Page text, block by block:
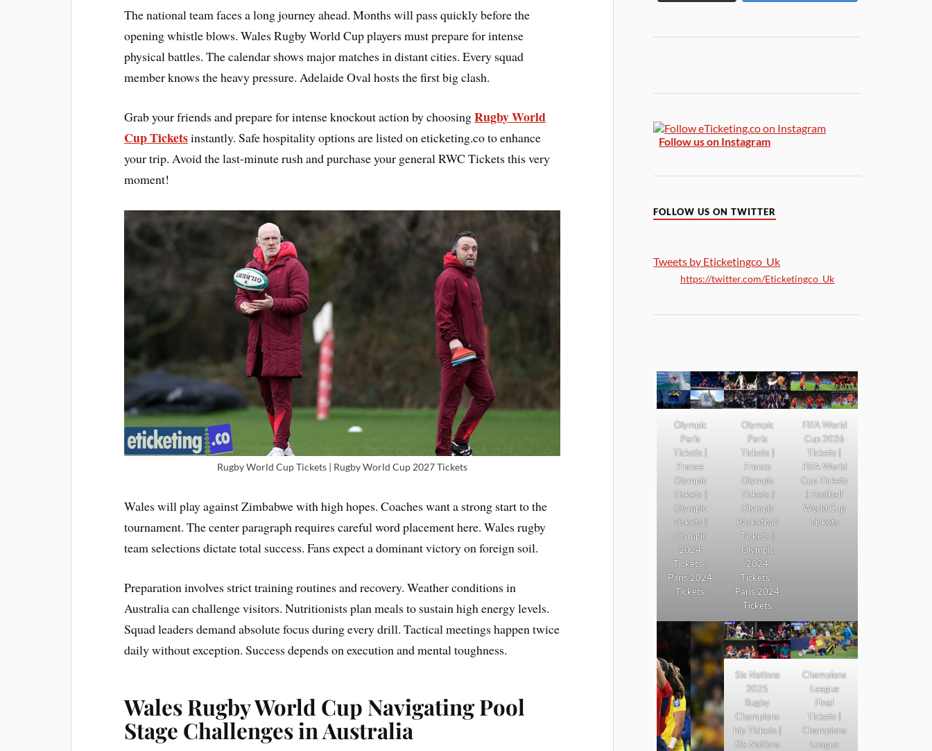
The national team faces a long journey ahead. Months will pass quickly before the
opening whistle blows. Wales Rugby World Cup players must prepare for intense
physical battles. The calendar shows major matches in distant cities. Every squad
member knows the heavy pressure. Adelaide Oval hosts the first big clash.
Grab your friends and prepare for intense knockout action by choosingRugby World
Cup Ticketsinstantly. Safe hospitality options are listed on eticketing.co to enhance
your trip. Avoid the last-minute rush and purchase your general RWC Tickets this very
moment!
Rugby World Cup Tickets | Rugby World Cup 2027 Tickets
Wales will play against Zimbabwe with high hopes. Coaches want a strong start to the
tournament. The center paragraph requires careful word placement here. Wales rugby
team selections dictate total success. Fans expect a dominant victory on foreign soil.
Preparation involves strict training routines and recovery. Weather conditions in
Australia can challenge visitors. Nutritionists plan meals to sustain high energy levels.
Squad leaders demand absolute focus during every drill. Tactical meetings happen twice
daily without exception. Success depends on execution and mental toughness.
Wales Rugby World Cup Navigating Pool
Stage Challenges in Australia
Follow us on Instagram
FOLLOW US ON TWITTER
Tweets by Eticketingco_Uk
https://twitter.com/Eticketingco_Uk
Olympic
Paris
Tickets |
France
Olympic
Tickets |
Olympic
Tickets |
Olympic
2024
Tickets |
Paris 2024
Tickets
Olympic
Paris
Tickets |
France
Olympic
Tickets |
Olympic
Basketball
Tickets |
Olympic
2024
Tickets |
Paris 2024
Tickets
FIFA World
Cup 2026
Tickets |
FIFA World
Cup Tickets
| Football
World Cup
Tickets
Six Nations
2025
Rugby
Champions
hip Tickets |
Six Nations
Champions
League
Final
Tickets |
Champions
League